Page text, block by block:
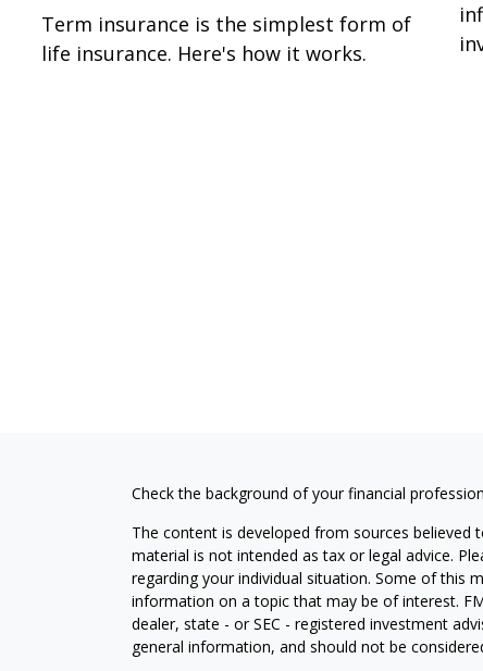
Term insurance is the simplest form of
life insurance. Here's how it works.
Check the background of your financial
The content is developed from sources
material is not intended as tax or legal advice.
regarding your individual situation. Some of this
information on a topic that may be of interest.
dealer, state - or SEC - registered investment
general information, and should not be